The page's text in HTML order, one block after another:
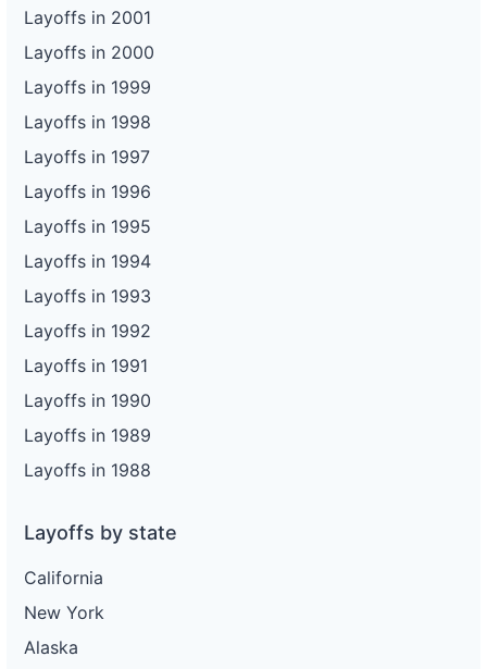
Layoffs in 2001
Layoffs in 2000
Layoffs in 1999
Layoffs in 1998
Layoffs in 1997
Layoffs in 1996
Layoffs in 1995
Layoffs in 1994
Layoffs in 1993
Layoffs in 1992
Layoffs in 1991
Layoffs in 1990
Layoffs in 1989
Layoffs in 1988
Layoffs by state
California
New York
Alaska